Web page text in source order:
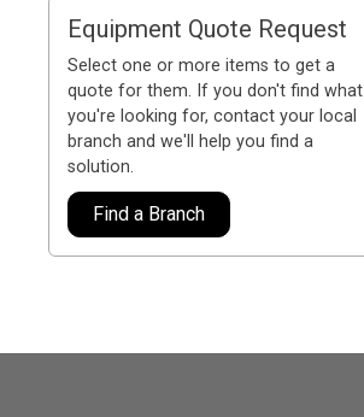
Equipment Quote Request
Select one or more items to get a
quote for them. If you don't find what
you're looking for, contact your local
branch and we'll help you find a
solution.
Find a Branch